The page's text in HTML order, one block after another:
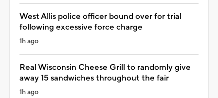
West Allis police officer bound over for trial
following excessive force charge
1h ago
Real Wisconsin Cheese Grill to randomly give
away 15 sandwiches throughout the fair
1h ago